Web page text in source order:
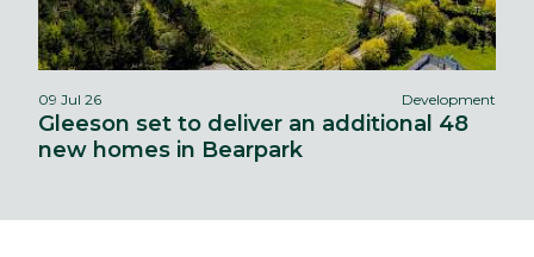
09 Jul 26 Development
Gleeson set to deliver an additional 48
new homes in Bearpark